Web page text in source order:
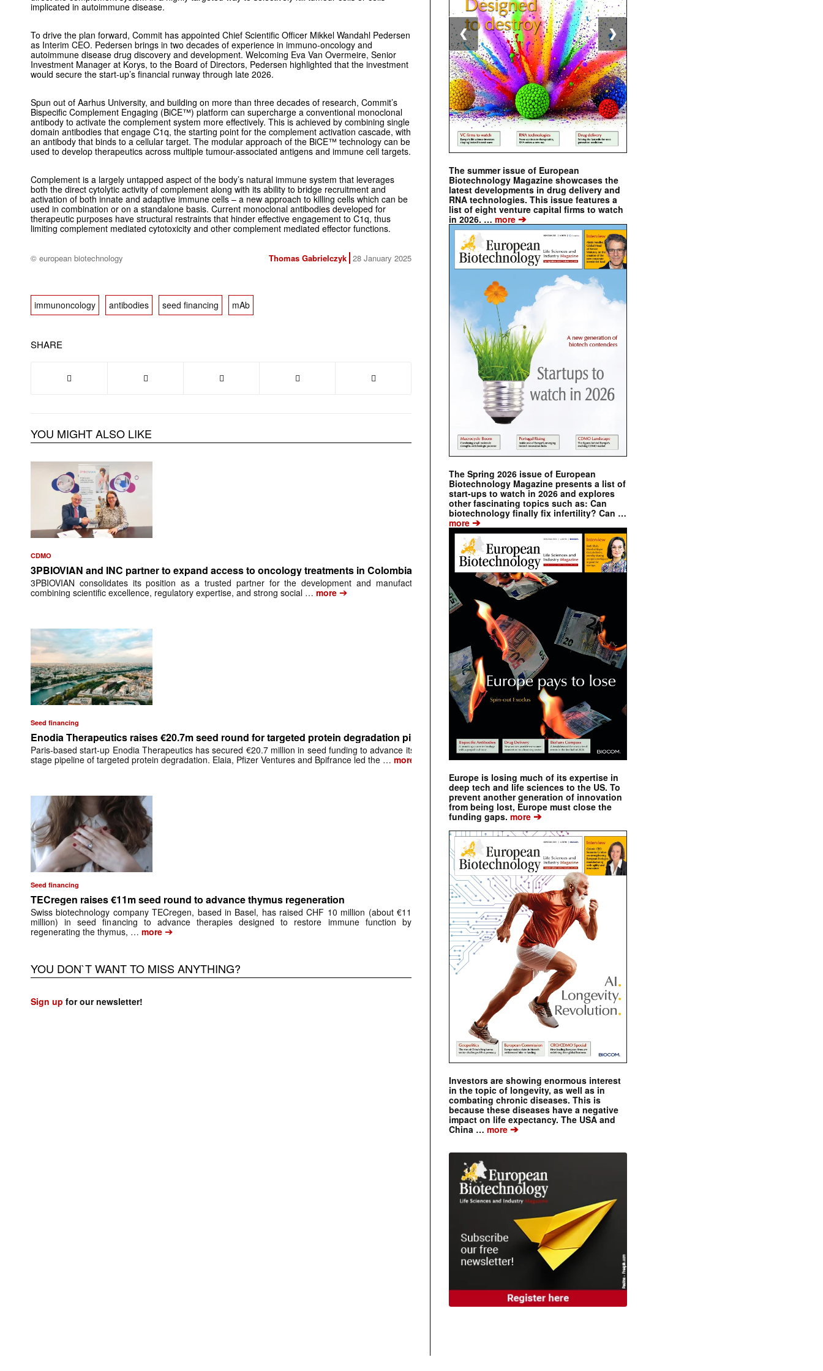
implicated in autoimmune disease.
To drive the plan forward, Commit has appointed Chief Scientific Officer Mikkel Wandahl Pedersen
as Interim CEO. Pedersen brings in two decades of experience in immuno-oncology and
autoimmune disease drug discovery and development. Welcoming Eva Van Overmeire, Senior
Investment Manager at Korys, to the Board of Directors, Pedersen highlighted that the investment
would secure the start-up’s financial runway through late 2026.
Spun out of Aarhus University, and building on more than three decades of research, Commit’s
Bispecific Complement Engaging (BiCE™) platform can supercharge a conventional monoclonal
antibody to activate the complement system more effectively. This is achieved by combining single
domain antibodies that engage C1q, the starting point for the complement activation cascade, with
an antibody that binds to a cellular target. The modular approach of the BiCE™ technology can be
used to develop therapeutics across multiple tumour-associated antigens and immune cell targets.
Complement is a largely untapped aspect of the body’s natural immune system that leverages
both the direct cytolytic activity of complement along with its ability to bridge recruitment and
activation of both innate and adaptive immune cells – a new approach to killing cells which can be
used in combination or on a standalone basis. Current monoclonal antibodies developed for
therapeutic purposes have structural restraints that hinder effective engagement to C1q, thus
limiting complement mediated cytotoxicity and other complement mediated effector functions.
© european biotechnology Thomas Gabrielczyk 28 January 2025
immunoncology antibodies seed financing mAb
SHARE
YOU MIGHT ALSO LIKE
CDMO
3PBIOVIAN and INC partner to expand access to oncology treatments in Colombia through biosimilar development
3PBIOVIAN consolidates its position as a trusted partner for the development and manufacturing of complex biological products,
combining scientific excellence, regulatory expertise, and strong social … more ➔
Seed financing
Enodia Therapeutics raises €20.7m seed round for targeted protein degradation pipeline
Paris-based start-up Enodia Therapeutics has secured €20.7 million in seed funding to advance its early-
stage pipeline of targeted protein degradation. Elaia, Pfizer Ventures and Bpifrance led the … more
Seed financing
TECregen raises €11m seed round to advance thymus regeneration
Swiss biotechnology company TECregen, based in Basel, has raised CHF 10 million (about €11
million) in seed financing to advance therapies designed to restore immune function by
regenerating the thymus, … more ➔
YOU DON`T WANT TO MISS ANYTHING?
Sign up for our newsletter!
The summer issue of European
Biotechnology Magazine showcases the
latest developments in drug delivery and
RNA technologies. This issue features a
list of eight venture capital firms to watch
in 2026. … more ➔
The Spring 2026 issue of European
Biotechnology Magazine presents a list of
start-ups to watch in 2026 and explores
other fascinating topics such as: Can
biotechnology finally fix infertility? Can …
more ➔
Europe is losing much of its expertise in
deep tech and life sciences to the US. To
prevent another generation of innovation
from being lost, Europe must close the
funding gaps. more ➔
Investors are showing enormous interest
in the topic of longevity, as well as in
combating chronic diseases. This is
because these diseases have a negative
impact on life expectancy. The USA and
China … more ➔
❮ ❯